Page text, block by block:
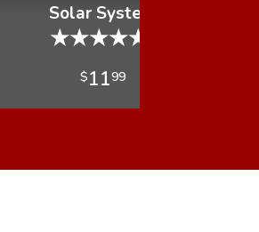
Solar System
★★★★★
$1199